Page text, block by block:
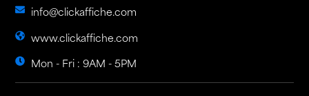
info@clickaffiche.com
www.clickaffiche.com
Mon - Fri : 9AM - 5PM